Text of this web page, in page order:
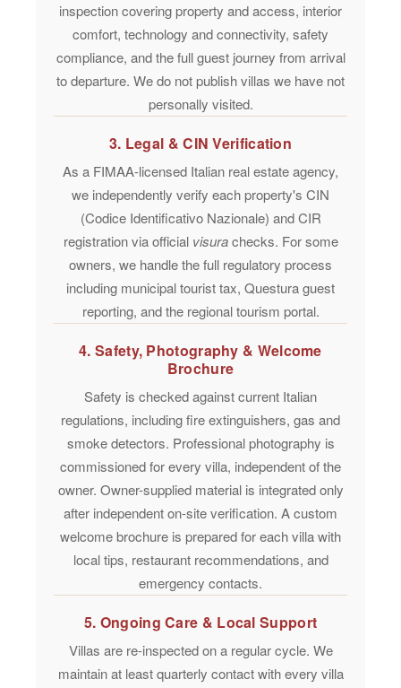
inspectioncovering property and access, interior
comfort, technology and connectivity, safety
compliance, and the full guest journey from arrival
to departure. We do not publish villas we have not
personally visited.
3. Legal & CIN Verification
As a FIMAA-licensed Italian real estate agency,
we independently verify each property's CIN
(Codice Identificativo Nazionale) and CIR
registration via official visurachecks. For some
owners, we handle the full regulatory process
including municipal tourist tax, Questura guest
reporting, and the regional tourism portal.
4. Safety, Photography & Welcome
Brochure
Safety is checked against current Italian
regulations, including fire extinguishers, gas and
smoke detectors. Professional photography is
commissioned for every villa, independent of the
owner. Owner-supplied material is integrated only
after independent on-site verification. A custom
welcome brochure is prepared for each villa with
local tips, restaurant recommendations, and
emergency contacts.
5. Ongoing Care & Local Support
Villas are re-inspected on a regular cycle. We
maintainat least quarterly contactwith every villa